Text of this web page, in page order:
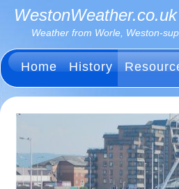
WestonWeather.co.uk
Weather from Worle, Weston-
Home History